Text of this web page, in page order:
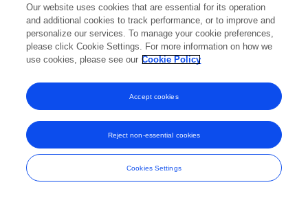
and Conditions
Our website uses cookies that are essential for its operation
and additional cookies to track performance, or to improve and
personalize our services. To manage your cookie preferences,
please click Cookie Settings. For more information on how we
use cookies, please see our Cookie Policy
Cookies Settings
Reject non-essential cookies
Accept cookies